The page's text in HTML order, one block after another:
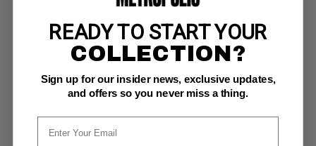
ALL AMERICAN MEN OF WAR #54
DC G+: 2.5
rare;  Diary of a Fighter Pilot
READY TO START YOUR
COLLECTION?
Sign up for our insider news, exclusive updates,
and offers so you never miss a thing.